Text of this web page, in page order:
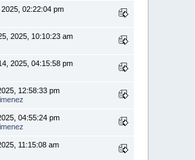
02:22:04 pm
2025, 10:10:23 am
2025, 04:15:58 pm
12:58:33 pm
04:55:24 pm
11:15:08 am